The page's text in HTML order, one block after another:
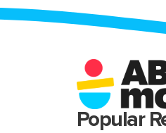
Popular